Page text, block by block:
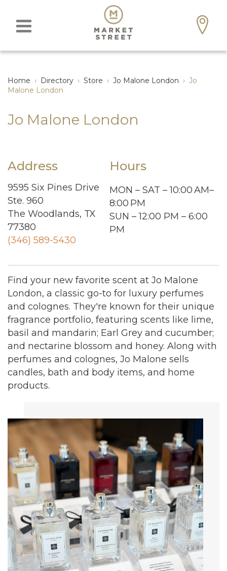
Home › Directory › Store › Jo Malone London › Jo
Malone London
Jo Malone London
Address
9595 Six Pines Drive
Ste. 960
The Woodlands, TX
77380
(346) 589-5430
Hours
MON – SAT – 10:00 AM–
8:00 PM
SUN – 12:00 PM – 6:00
PM
Find your new favorite scent at Jo Malone
London, a classic go-to for luxury perfumes
and colognes. They're known for their unique
fragrance portfolio, featuring scents like lime,
basil and mandarin; Earl Grey and cucumber;
and nectarine blossom and honey. Along with
perfumes and colognes, Jo Malone sells
candles, bath and body items, and home
products.